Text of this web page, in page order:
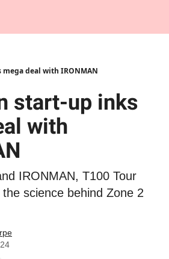
deal with IRONMAN
start-up inks
with
IRONMAN, T100 Tour
science behind Zone 2